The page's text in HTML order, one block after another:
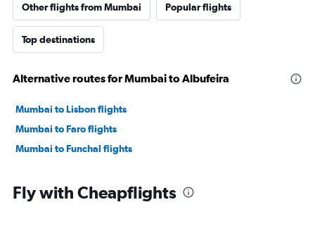
Other flights from Mumbai Popular flights
Top destinations
Alternative routes for Mumbai to Albufeira
Mumbai to Lisbon flights
Mumbai to Faro flights
Mumbai to Funchal flights
Fly with Cheapflights